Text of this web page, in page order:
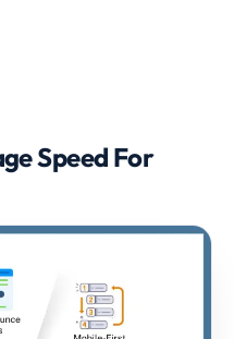
Speed For